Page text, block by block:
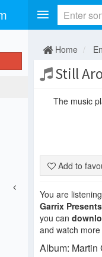
Home
Still
The music
Add to
You are
Garrix
you can
and watch
Album: Martin